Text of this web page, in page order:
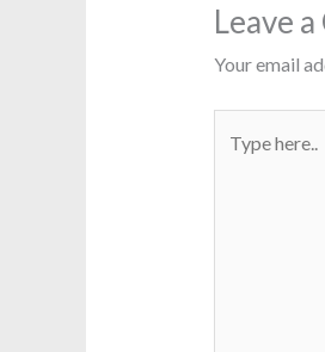
Leave
Your email
here..